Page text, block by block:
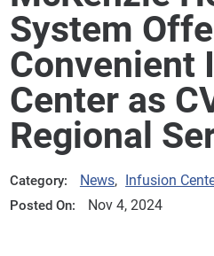
System
Convenient
Center as
Regional
Category: News, Infusion
Posted On: Nov 4, 2024